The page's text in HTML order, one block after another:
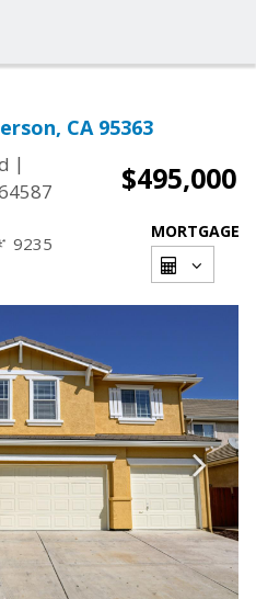
CA 95363
|
$495,000
9235
MORTGAGE